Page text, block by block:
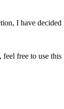
I have
free to use